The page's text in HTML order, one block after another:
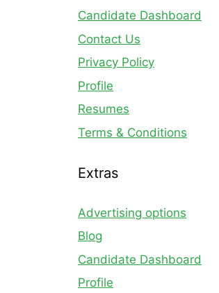
Candidate Dashboard
Contact Us
Privacy Policy
Profile
Resumes
Terms & Conditions
Extras
Advertising options
Blog
Candidate Dashboard
Profile